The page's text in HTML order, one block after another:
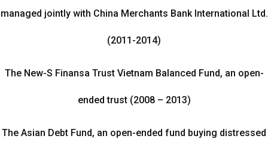
managed jointly with China Merchants Bank International Ltd.
(2011-2014)
The New-S Finansa Trust Vietnam Balanced Fund, an open-
ended trust (2008 – 2013)
The Asian Debt Fund, an open-ended fund buying distressed